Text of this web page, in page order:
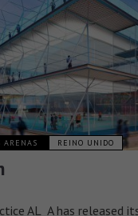
ARENAS REINO UNIDO
AL_A has released